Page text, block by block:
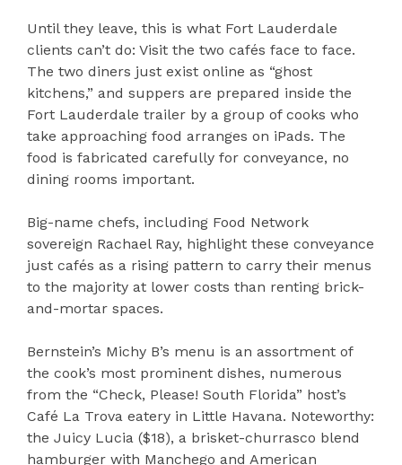
Until they leave, this is what Fort Lauderdale
clients can’t do: Visit the two cafés face to face.
The two diners just exist online as “ghost
kitchens,” and suppers are prepared inside the
Fort Lauderdale trailer by a group of cooks who
take approaching food arranges on iPads. The
food is fabricated carefully for conveyance, no
dining rooms important.
Big-name chefs, including Food Network
sovereign Rachael Ray, highlight these conveyance
just cafés as a rising pattern to carry their menus
to the majority at lower costs than renting brick-
and-mortar spaces.
Bernstein’s Michy B’s menu is an assortment of
the cook’s most prominent dishes, numerous
from the “Check, Please! South Florida” host’s
Café La Trova eatery in Little Havana. Noteworthy:
the Juicy Lucia ($18), a brisket-churrasco blend
hamburger with Manchego and American